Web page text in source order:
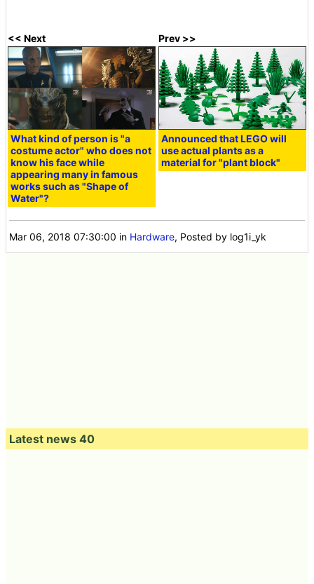
<< Next
What kind of person is "a
costume actor" who does not
know his face while
appearing many in famous
works such as "Shape of
Water"?
Prev >>
Announced that LEGO will
use actual plants as a
material for "plant block"
Mar 06, 2018 07:30:00 in Hardware, Posted by log1i_yk
Latest news 40